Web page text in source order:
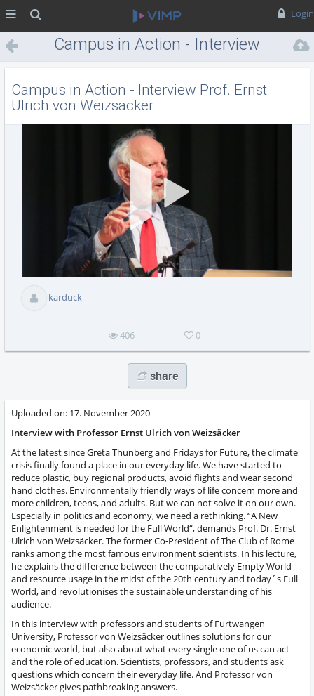
Login
Campus in Action - Interview
Prof. Ernst Ulrich von
Weizsäcker
Campus in Action - Interview Prof. Ernst
Ulrich von Weizsäcker
karduck
406 0
share
Uploaded on: 17. November 2020
Interview with Professor Ernst Ulrich von Weizsäcker
At the latest since Greta Thunberg and Fridays for Future, the climate
crisis finally found a place in our everyday life. We have started to
reduce plastic, buy regional products, avoid flights and wear second
hand clothes. Environmentally friendly ways of life concern more and
more children, teens, and adults. But we can not solve it on our own.
Especially in politics and economy, we need a rethinking. “A New
Enlightenment is needed for the Full World“, demands Prof. Dr. Ernst
Ulrich von Weizsäcker. The former Co-President of The Club of Rome
ranks among the most famous environment scientists. In his lecture,
he explains the difference between the comparatively Empty World
and resource usage in the midst of the 20th century and today´s Full
World, and revolutionises the sustainable understanding of his
audience.
In this interview with professors and students of Furtwangen
University, Professor von Weizsäcker outlines solutions for our
economic world, but also about what every single one of us can act
and the role of education. Scientists, professors, and students ask
questions which concern their everyday life. And Professor von
Weizsäcker gives pathbreaking answers.